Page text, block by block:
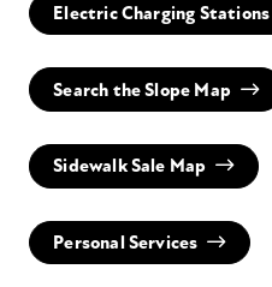
Electric Charging Stations
Search the Slope Map
Sidewalk Sale Map
Personal Services